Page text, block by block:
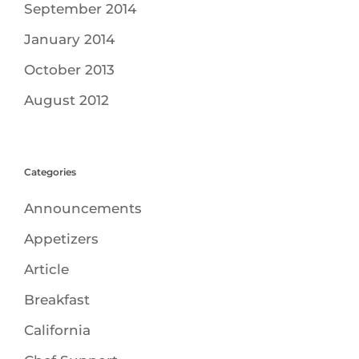
September 2014
January 2014
October 2013
August 2012
Categories
Announcements
Appetizers
Article
Breakfast
California